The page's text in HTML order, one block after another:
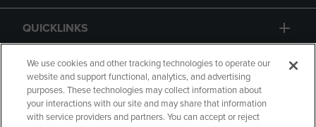
QUICKLINKS
GIFT CARD
We use cookies and other tracking technologies to operate our
website and support functional, analytics, and advertising
purposes. These technologies may collect information about
your interactions with our site and may share that information
with service providers and partners. You can accept or reject